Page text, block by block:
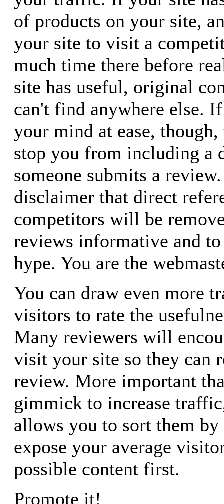
of products on your site,
your site to visit a
much time there before
site has useful, original
can't find anywhere else.
your mind at ease,
stop you from including a
someone submits a
disclaimer that direct
competitors will be
reviews informative and
hype. You are the
You can draw even more
visitors to rate the
Many reviewers will
visit your site so they can
review. More important
gimmick to increase
allows you to sort them
expose your average
possible content first.
Promote it!